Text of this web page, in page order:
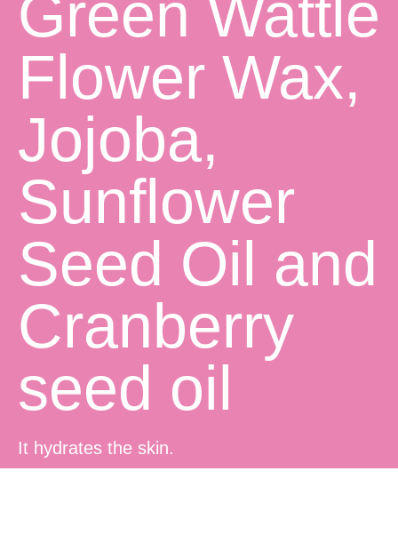
Green Wattle
Flower Wax,
Jojoba,
Sunflower
Seed Oil and
Cranberry
seed oil
It hydrates the skin.